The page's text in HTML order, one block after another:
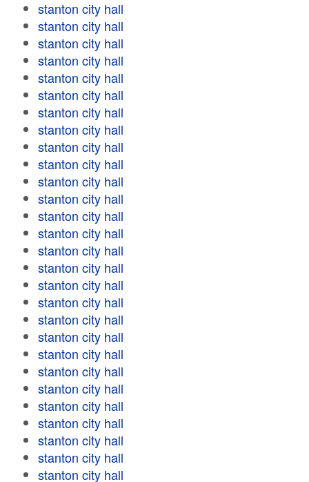
stanton city hall
stanton city hall
stanton city hall
stanton city hall
stanton city hall
stanton city hall
stanton city hall
stanton city hall
stanton city hall
stanton city hall
stanton city hall
stanton city hall
stanton city hall
stanton city hall
stanton city hall
stanton city hall
stanton city hall
stanton city hall
stanton city hall
stanton city hall
stanton city hall
stanton city hall
stanton city hall
stanton city hall
stanton city hall
stanton city hall
stanton city hall
stanton city hall